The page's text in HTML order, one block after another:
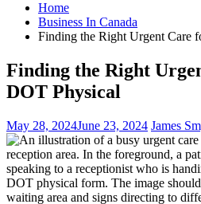
Home
Business In Canada
Finding the Right Urgent Care
Finding the Right
DOT Physical
May 28, 2024June 23, 2024 James